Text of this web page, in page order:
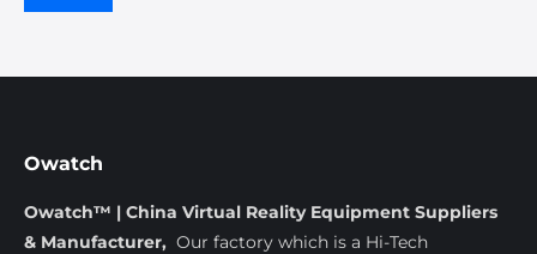
Owatch
Owatch™ | China Virtual Reality Equipment Suppliers
& Manufacturer, Our factory which is a Hi-Tech